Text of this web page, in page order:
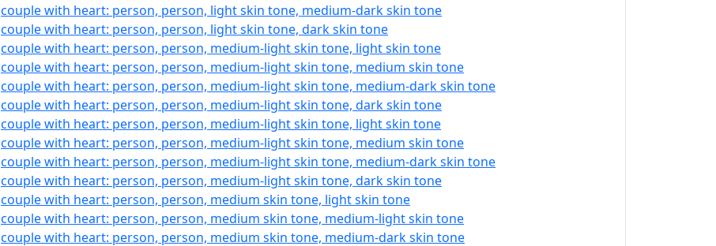
couple with heart: person, person, light skin tone, medium-dark skin tone
couple with heart: person, person, light skin tone, dark skin tone
couple with heart: person, person, medium-light skin tone, light skin tone
couple with heart: person, person, medium-light skin tone, medium skin tone
couple with heart: person, person, medium-light skin tone, medium-dark skin tone
couple with heart: person, person, medium-light skin tone, dark skin tone
couple with heart: person, person, medium-light skin tone, light skin tone
couple with heart: person, person, medium-light skin tone, medium skin tone
couple with heart: person, person, medium-light skin tone, medium-dark skin tone
couple with heart: person, person, medium-light skin tone, dark skin tone
couple with heart: person, person, medium skin tone, light skin tone
couple with heart: person, person, medium skin tone, medium-light skin tone
couple with heart: person, person, medium skin tone, medium-dark skin tone